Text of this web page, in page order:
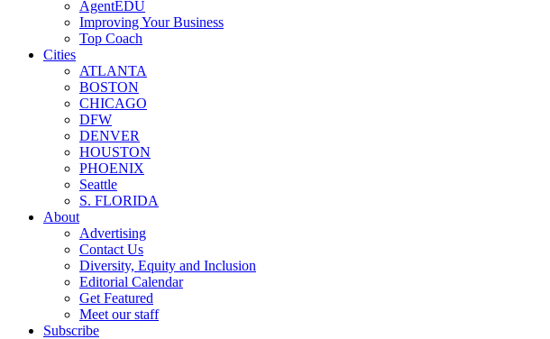
AgentEDU
Improving Your Business
Top Coach
Cities
ATLANTA
BOSTON
CHICAGO
DFW
DENVER
HOUSTON
PHOENIX
Seattle
S. FLORIDA
About
Advertising
Contact Us
Diversity, Equity and Inclusion
Editorial Calendar
Get Featured
Meet our staff
Subscribe